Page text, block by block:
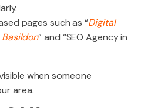
pages such as “Digital
” and “SEO Agency in
when someone
area.